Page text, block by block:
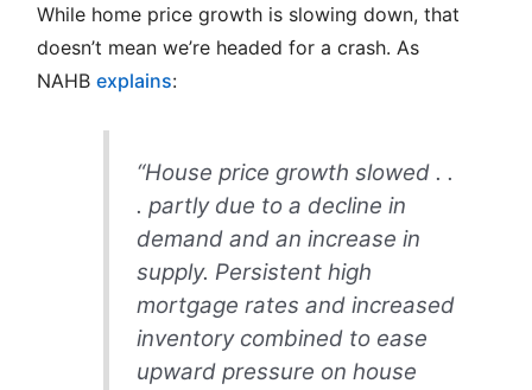
While home price growth is slowing down, that
doesn’t mean we’re headed for a crash. As
NAHB explains:
“House price growth slowed . .
. partly due to a decline in
demand and an increase in
supply. Persistent high
mortgage rates and increased
inventory combined to ease
upward pressure on house